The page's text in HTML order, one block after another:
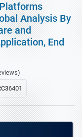
Analysis By
and
End